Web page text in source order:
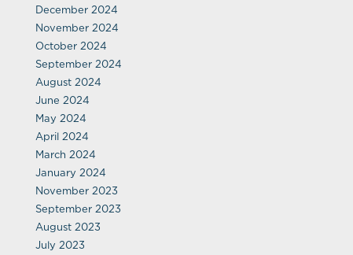
December 2024
November 2024
October 2024
September 2024
August 2024
June 2024
May 2024
April 2024
March 2024
January 2024
November 2023
September 2023
August 2023
July 2023